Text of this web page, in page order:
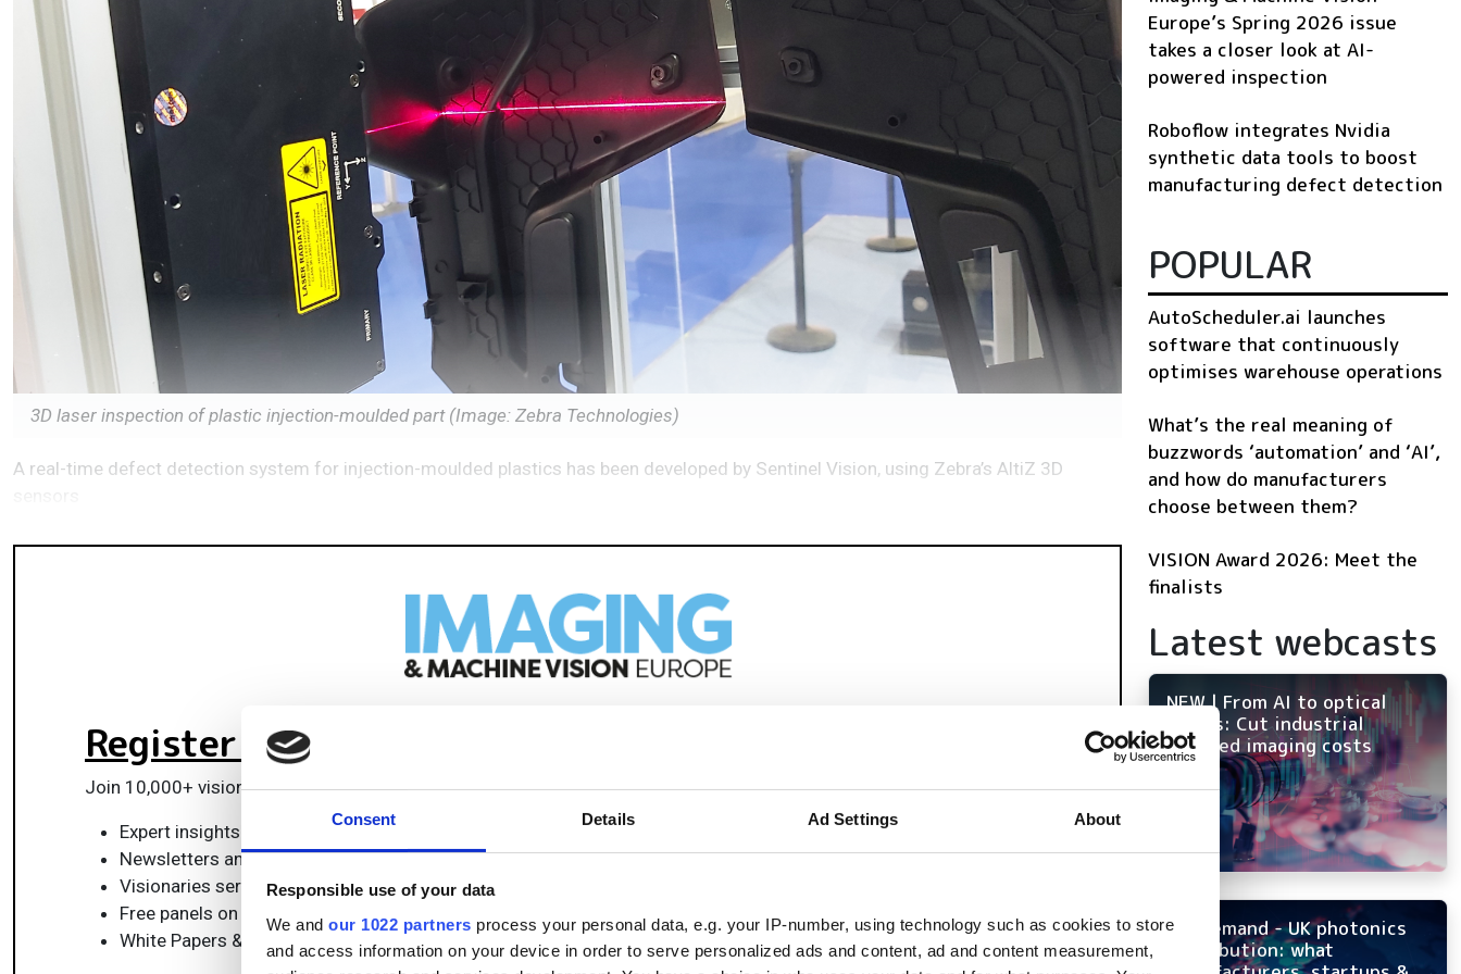
Consent Details Ad Settings About
Responsible use of your data
We and our 1022 partners process your personal data, e.g. your IP-number, using technology such as cookies to store
and access information on your device in order to serve personalized ads and content, ad and content measurement,
3D laser inspection of plastic injection-moulded part (Image: Zebra Technologies)
A real-time defect detection system for injection-moulded plastics has been developed by Sentinel Vision, using Zebra’s AltiZ 3D
Register for FREE
Join 10,000+ vision professionals driving innovation in automation, AI and imaging with:
Expert insights on vision, robotics, AI & embedded tech
Newsletters and features covering the full imaging landscape
Visionaries series: leadership strategies in imaging
Free panels on smart manufacturing & autonomy
White Papers & updates for smarter integration
Europe’s Spring 2026 issue
takes a closer look at AI-
powered inspection
Roboflow integrates Nvidia
synthetic data tools to boost
manufacturing defect detection
POPULAR
AutoScheduler.ai launches
software that continuously
optimises warehouse operations
What’s the real meaning of
buzzwords ‘automation’ and ‘AI’,
and how do manufacturers
choose between them?
VISION Award 2026: Meet the
finalists
Latest webcasts
NEW | From AI to optical
filters: Cut industrial
infrared imaging costs
On-demand - UK photonics
distribution: what